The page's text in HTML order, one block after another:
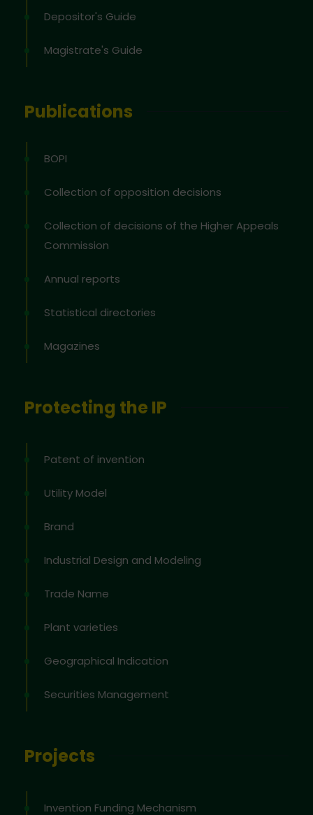
Depositor's Guide
Magistrate's Guide
Publications
BOPI
Collection of opposition decisions
Collection of decisions of the Higher Appeals
Commission
Annual reports
Statistical directories
Magazines
Protecting the IP
Patent of invention
Utility Model
Brand
Industrial Design and Modeling
Trade Name
Plant varieties
Geographical Indication
Securities Management
Projects
Invention Funding Mechanism